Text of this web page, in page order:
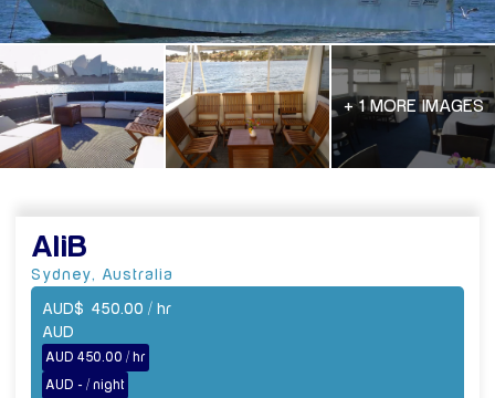
+ 1 MORE IMAGES
AliB
Sydney, Australia
AUD$ 450.00 / hr
AUD
AUD 450.00 / hr
AUD - / night